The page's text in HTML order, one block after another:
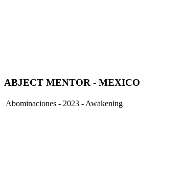
ABJECT MENTOR - MEXICO
Abominaciones - 2023 - Awakening